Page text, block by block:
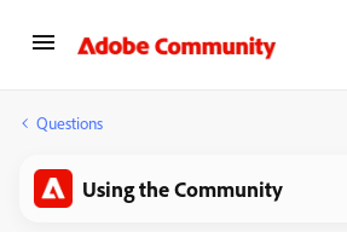
Questions
Using the Community